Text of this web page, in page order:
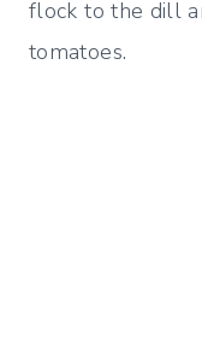
flock to the dill
tomatoes.